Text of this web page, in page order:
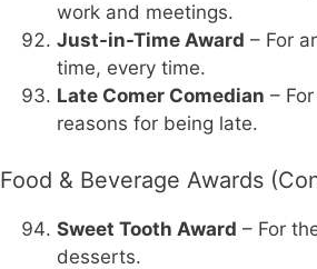
work and meetings.
Just-in-Time Award – For
time, every time.
Late Comer Comedian –
reasons for being late.
Food & Beverage Awards
Sweet Tooth Award – For
desserts.